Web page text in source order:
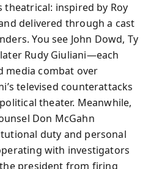
theatrical: inspired by Roy
delivered through a cast
You see John Dowd, Ty
Rudy Giuliani—each
media combat over
televised counterattacks
theater. Meanwhile,
Don McGahn
duty and personal
with investigators
president from firing